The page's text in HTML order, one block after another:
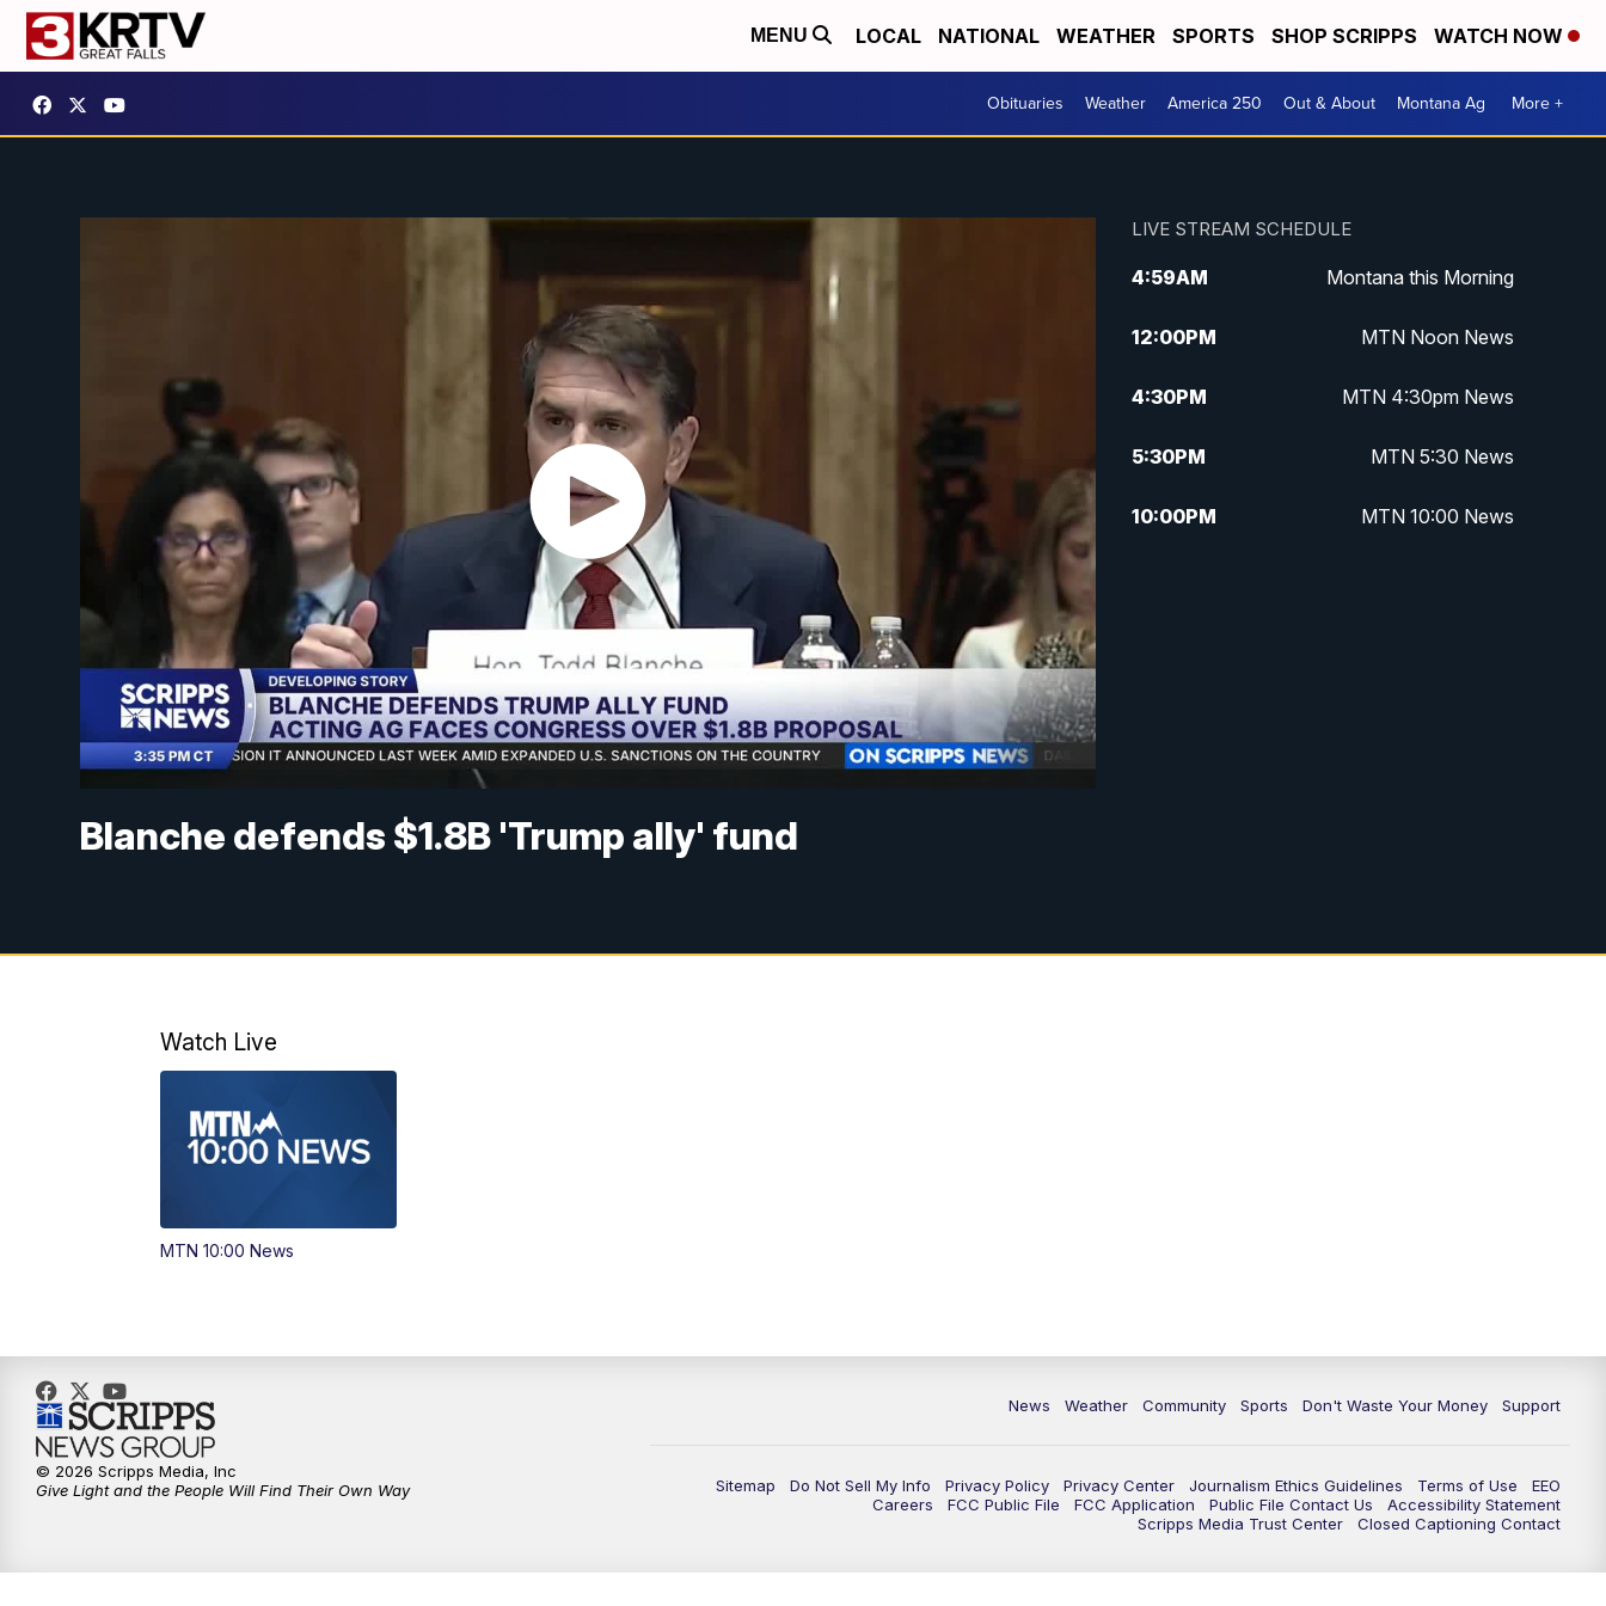
MENU LOCAL NATIONAL WEATHER SPORTS SHOP SCRIPPS WATCH NOW
Obituaries Weather America 250 Out & About Montana Ag More +
Blanche defends $1.8B 'Trump ally' fund
LIVE STREAM SCHEDULE
4:59AM Montana this Morning
12:00PM MTN Noon News
4:30PM MTN 4:30pm News
5:30PM MTN 5:30 News
10:00PM MTN 10:00 News
Watch Live
MTN 10:00 News
News Weather Community Sports Don't Waste Your Money Support
Sitemap Do Not Sell My Info Privacy Policy Privacy Center Journalism Ethics Guidelines Terms of Use
EEO
Careers
FCC Public File FCC Application Public File Contact Us
Accessibility Statement
Scripps Media Trust Center
Closed Captioning Contact
© 2026 Scripps Media, Inc
Give Light and the People Will Find Their Own Way